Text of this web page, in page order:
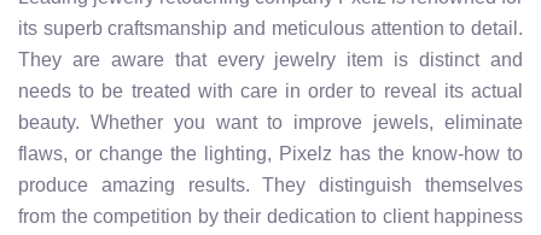
its superb craftsmanship and meticulous attention to detail.
They are aware that every jewelry item is distinct and
needs to be treated with care in order to reveal its actual
beauty. Whether you want to improve jewels, eliminate
flaws, or change the lighting, Pixelz has the know-how to
produce amazing results. They distinguish themselves
from the competition by their dedication to client happiness